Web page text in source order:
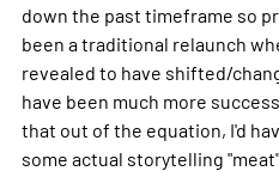
down the past timeframe so
been a traditional relaunch
revealed to have shifted/
have been much more
that out of the equation, I'd
some actual storytelling